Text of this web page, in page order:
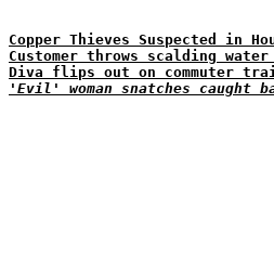
Copper Thieves Suspected in
Customer throws scalding
Diva flips out on commuter
'Evil' woman snatches